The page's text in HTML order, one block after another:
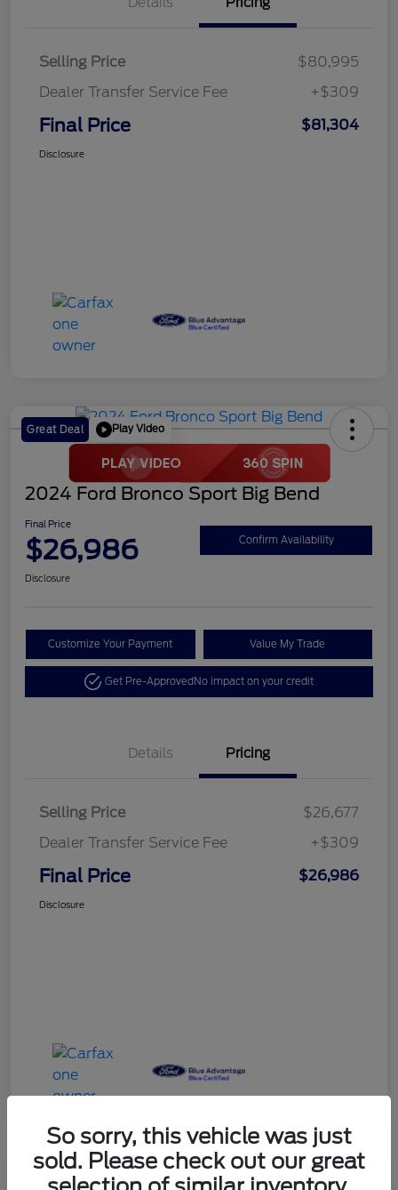
Selling Price
$80,995
Dealer Transfer Service Fee
+$309
Final Price $81,304
Disclosure
Great Deal Play Video
2024 Ford Bronco Sport Big Bend
Final Price
$26,986 Confirm Availability
Disclosure
Customize Your Payment Value My Trade
Get Pre-ApprovedNo impact on your credit
Details Pricing
Selling Price
$26,677
Dealer Transfer Service Fee
+$309
Final Price $26,986
Disclosure
Great Deal Play Video
So sorry, this vehicle was just
sold. Please check out our great